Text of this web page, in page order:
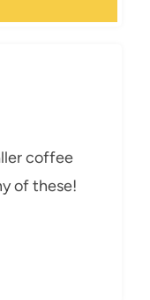
coffee
of these!